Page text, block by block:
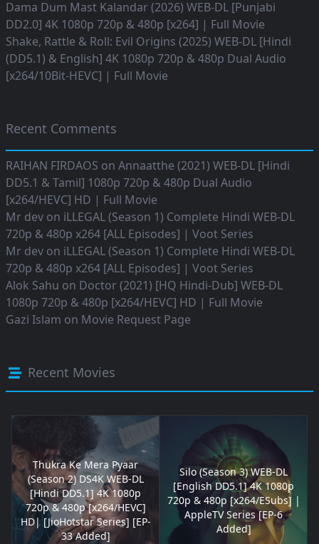
Dama Dum Mast Kalandar (2026) WEB-DL [Punjabi
DD2.0] 4K 1080p 720p & 480p [x264] | Full Movie
Shake, Rattle & Roll: Evil Origins (2025) WEB-DL [Hindi
(DD5.1) & English] 4K 1080p 720p & 480p Dual Audio
[x264/10Bit-HEVC] | Full Movie
Recent Comments
RAIHAN FIRDAOS on Annaatthe (2021) WEB-DL [Hindi
DD5.1 & Tamil] 1080p 720p & 480p Dual Audio
[x264/HEVC] HD | Full Movie
Mr dev on iLLEGAL (Season 1) Complete Hindi WEB-DL
720p & 480p x264 [ALL Episodes] | Voot Series
Mr dev on iLLEGAL (Season 1) Complete Hindi WEB-DL
720p & 480p x264 [ALL Episodes] | Voot Series
Alok Sahu on Doctor (2021) [HQ Hindi-Dub] WEB-DL
1080p 720p & 480p [x264/HEVC] HD | Full Movie
Gazi Islam on Movie Request Page
Recent Movies
Thukra Ke Mera Pyaar
(Season 2) DS4K WEB-DL
[Hindi DD5.1] 4K 1080p
720p & 480p [x264/HEVC]
HD| [JioHotstar Series] [EP-
33 Added]
Silo (Season 3) WEB-DL
[English DD5.1] 4K 1080p
720p & 480p [x264/ESubs] |
AppleTV Series [EP-6
Added]